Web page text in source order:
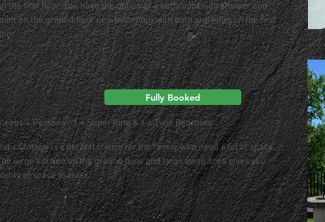
the first floor. You have the option of a bathroom with shower and
on the ground floor or a bathroom with bath and toilet on the first
Cottage Fully Booked
4 Persons - 1 x Super King & 1 x Twin Bedroom
Cottage is a perfect choice for the family who need a lot of space.
large kitchen on the ground floor and large living area gives you
of space to relax.